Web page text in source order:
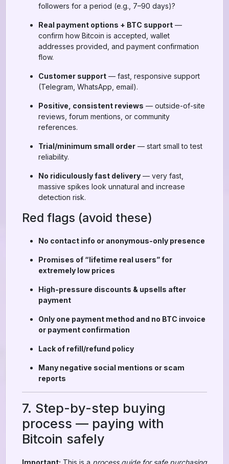
followers for a period (e.g., 7–90 days)?
Real payment options + BTC support —
confirm how Bitcoin is accepted, wallet
addresses provided, and payment confirmation
flow.
Customer support — fast, responsive support
(Telegram, WhatsApp, email).
Positive, consistent reviews — outside-of-site
reviews, forum mentions, or community
references.
Trial/minimum small order — start small to test
reliability.
No ridiculously fast delivery — very fast,
massive spikes look unnatural and increase
detection risk.
Red flags (avoid these)
No contact info or anonymous-only presence
Promises of “lifetime real users” for
extremely low prices
High-pressure discounts & upsells after
payment
Only one payment method and no BTC invoice
or payment confirmation
Lack of refill/refund policy
Many negative social mentions or scam
reports
7. Step-by-step buying
process — paying with
Bitcoin safely
Important: This is a process guide for safe purchasing